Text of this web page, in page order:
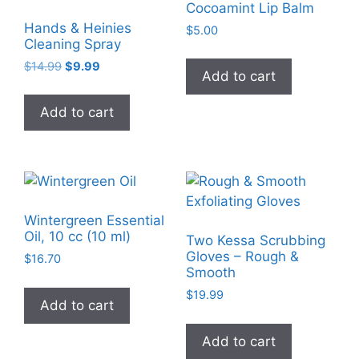
Hands & Heinies
Cleaning Spray
$14.99 Original
was:
$14.99.
$9.99
is:
$9.99.
Add to cart
Cocoamint Lip Balm
$5.00
Add to cart
Wintergreen Essential
Oil, 10 cc (10 ml)
$16.70
Add to cart
Two Kessa Scrubbing
Gloves – Rough &
Smooth
$19.99
Add to cart